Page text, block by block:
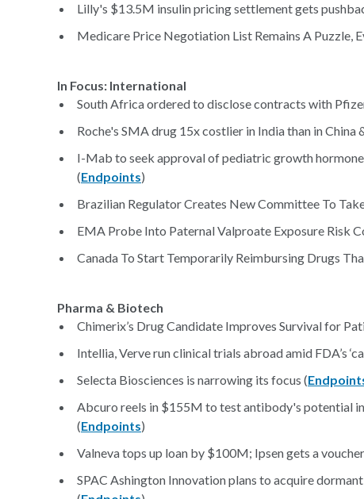
Lilly's $13.5M insulin pricing settlement gets
Medicare Price Negotiation List Remains A Puzzle,
In Focus: International
South Africa ordered to disclose contracts with
Roche's SMA drug 15x costlier in India than in China
I-Mab to seek approval of pediatric growth
(Endpoints)
Brazilian Regulator Creates New Committee To
EMA Probe Into Paternal Valproate Exposure Risk
Canada To Start Temporarily Reimbursing Drugs
Pharma & Biotech
Chimerix’s Drug Candidate Improves Survival for
Intellia, Verve run clinical trials abroad amid FDA’s
Selecta Biosciences is narrowing its focus (
Abcuro reels in $155M to test antibody's potential
(Endpoints)
Valneva tops up loan by $100M; Ipsen gets a
SPAC Ashington Innovation plans to acquire